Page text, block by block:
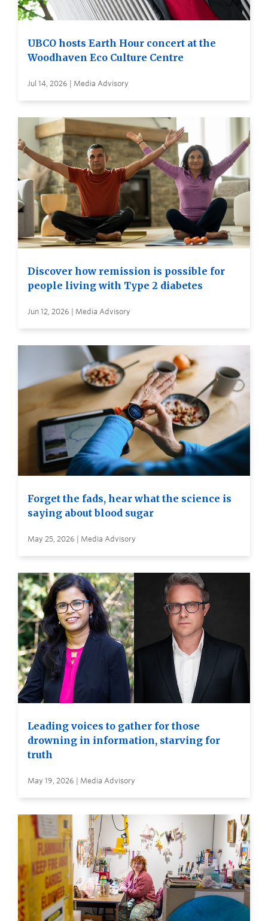
UBCO hosts Earth Hour concert at the
Woodhaven Eco Culture Centre
Jul 14, 2026 | Media Advisory
Discover how remission is possible for
people living with Type 2 diabetes
Jun 12, 2026 | Media Advisory
Forget the fads, hear what the science is
saying about blood sugar
May 25, 2026 | Media Advisory
Leading voices to gather for those
drowning in information, starving for
truth
May 19, 2026 | Media Advisory